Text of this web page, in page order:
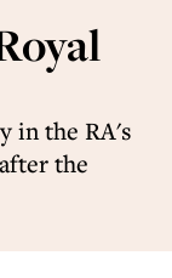
in the RA's
the